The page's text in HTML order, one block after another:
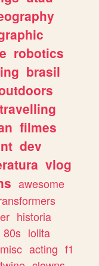
robotics
brasil
travelling
filmes
dev
vlog
awesome
historia
80s lolita
misc acting f1